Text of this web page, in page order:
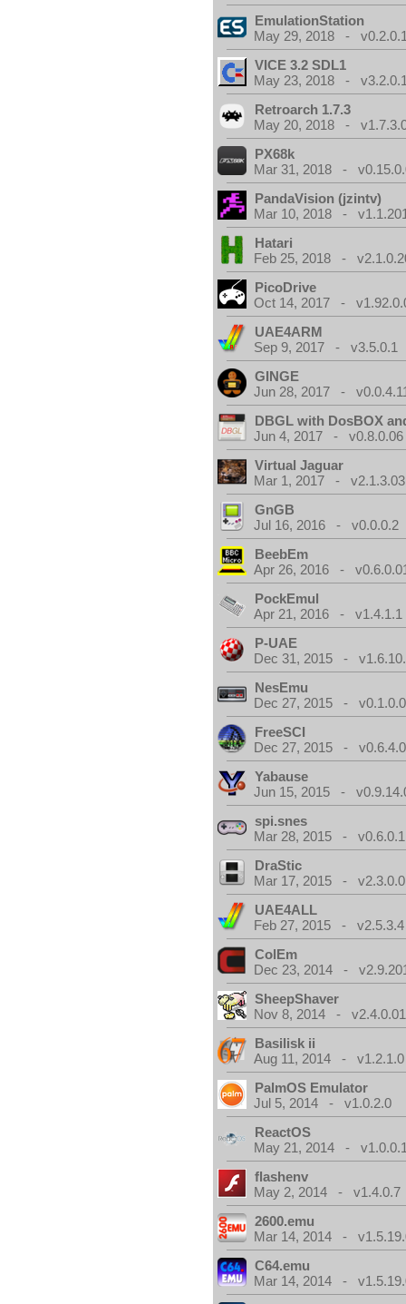
EmulationStation
May 29, 2018 -
VICE 3.2 SDL1
May 23, 2018 -
Retroarch 1.7.3
May 20, 2018 -
PX68k
Mar 31, 2018 -
PandaVision (jzintv)
Mar 10, 2018 -
Hatari
Feb 25, 2018 -
PicoDrive
Oct 14, 2017 -
UAE4ARM
Sep 9, 2017 - v3.5.0.1
GINGE
Jun 28, 2017 -
DBGL with DosBOX
Jun 4, 2017 - v0.8.0.06
Virtual Jaguar
Mar 1, 2017 - v2.1.3.03
GnGB
Jul 16, 2016 - v0.0.0.2
BeebEm
Apr 26, 2016 -
PockEmul
Apr 21, 2016 - v1.4.1.1
P-UAE
Dec 31, 2015 -
NesEmu
Dec 27, 2015 - v0.1.0.0
FreeSCI
Dec 27, 2015 - v0.6.4.0
Yabause
Jun 15, 2015 -
spi.snes
Mar 28, 2015 - v0.6.0.1
DraStic
Mar 17, 2015 - v2.3.0.0
UAE4ALL
Feb 27, 2015 - v2.5.3.4
ColEm
Dec 23, 2014 -
SheepShaver
Nov 8, 2014 - v2.4.0.01
Basilisk ii
Aug 11, 2014 - v1.2.1.0
PalmOS Emulator
Jul 5, 2014 - v1.0.2.0
ReactOS
May 21, 2014 -
flashenv
May 2, 2014 - v1.4.0.7
2600.emu
Mar 14, 2014 -
C64.emu
Mar 14, 2014 -